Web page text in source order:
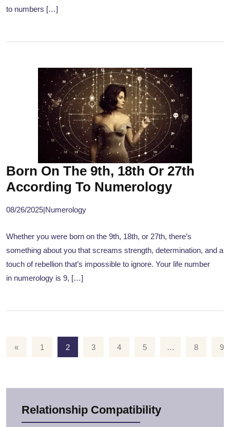
to numbers […]
Born On The 9th, 18th Or 27th
According To Numerology
08/26/2025|Numerology
Whether you were born on the 9th, 18th, or 27th, there’s
something about you that screams strength, determination, and a
touch of rebellion that’s impossible to ignore. Your life number
in numerology is 9, […]
« 1 2 3 4 5 … 8 9
Relationship Compatibility